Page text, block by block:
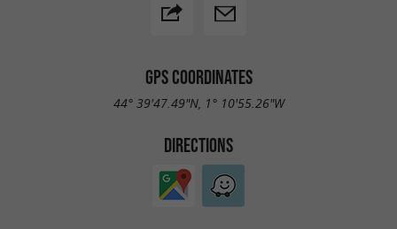
GPS COORDINATES
44° 39'47.49"N, 1° 10'55.26"W
DIRECTIONS